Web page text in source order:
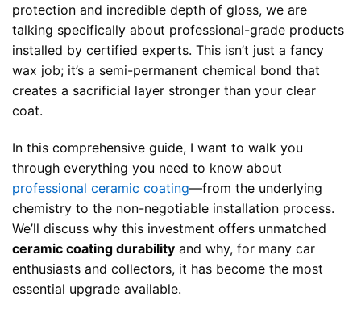
protection and incredible depth of gloss, we are
talking specifically about professional-grade products
installed by certified experts. This isn’t just a fancy
wax job; it’s a semi-permanent chemical bond that
creates a sacrificial layer stronger than your clear
coat.
In this comprehensive guide, I want to walk you
through everything you need to know about
professional ceramic coating—from the underlying
chemistry to the non-negotiable installation process.
We’ll discuss why this investment offers unmatched
ceramic coating durability and why, for many car
enthusiasts and collectors, it has become the most
essential upgrade available.